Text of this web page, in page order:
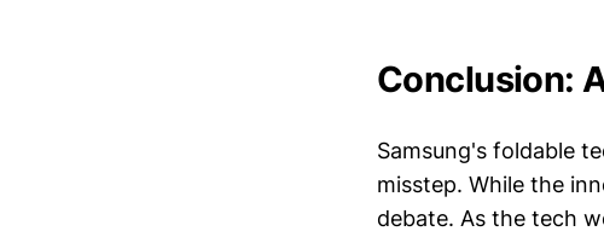
Conclusion:
Samsung's foldable
misstep. While the
debate. As the tech